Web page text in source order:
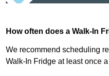
How often does a Walk-In
We recommend scheduling
Walk-In Fridge at least once a